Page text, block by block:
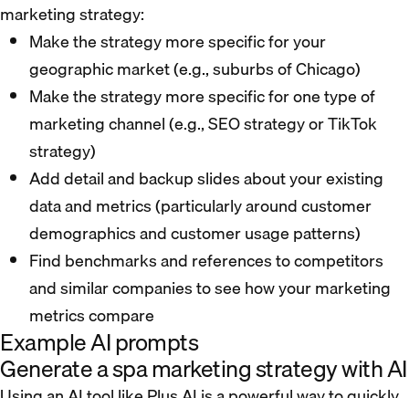
marketing strategy:
Make the strategy more specific for your
geographic market (e.g., suburbs of Chicago)
Make the strategy more specific for one type of
marketing channel (e.g., SEO strategy or TikTok
strategy)
Add detail and backup slides about your existing
data and metrics (particularly around customer
demographics and customer usage patterns)
Find benchmarks and references to competitors
and similar companies to see how your marketing
metrics compare
Example AI prompts
Generate a spa marketing strategy with AI